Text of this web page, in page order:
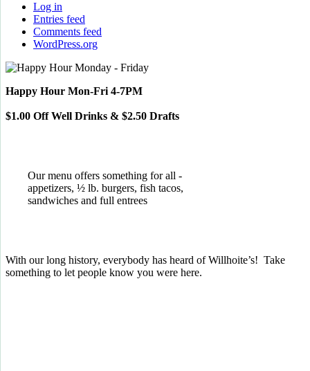
Log in
Entries feed
Comments feed
WordPress.org
Happy Hour Mon-Fri 4-7PM
$1.00 Off Well Drinks & $2.50 Drafts
Our menu offers something for all -
appetizers, ½ lb. burgers, fish tacos,
sandwiches and full entrees
With our long history, everybody has heard of Willhoite’s! Take
something to let people know you were here.